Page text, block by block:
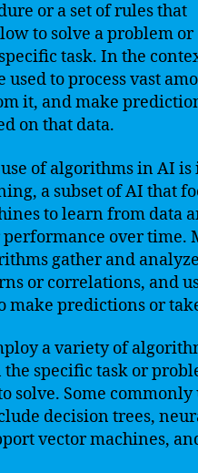
or a set of rules that
to solve a problem or
task. In the
used to process vast
it, and make
on that data.
of algorithms in AI is
a subset of AI that
to learn from data
over time.
gather and
or correlations, and
make predictions or
a variety of
specific task or
solve. Some commonly
decision trees,
vector machines,